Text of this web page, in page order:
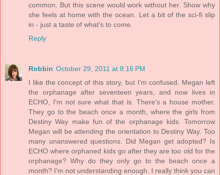
common. But this scene would work without her. Show why
she feels at home with the ocean. Let a bit of the sci-fi slip
in - just a taste of what's to come.
Reply
Robbin October 29, 2011 at 8:16 PM
I like the concept of this story, but I'm confused. Megan left
the orphanage after seventeen years, and now lives in
ECHO, I'm not sure what that is. There's a house mother.
They go to the beach once a month, where the girls from
Destiny Way make fun of the orphanage kids. Tomorrow
Megan will be attending the orientation to Destiny Way. Too
many unanswered questions. Did Megan get adopted? Is
ECHO where orphaned kids go after they are too old for the
orphanage? Why do they only go to the beach once a
month? I'm not understanding enough. I really think you can